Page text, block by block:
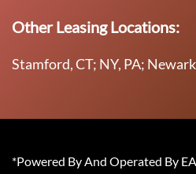
Other Leasing Locations:
Stamford, CT; NY, PA;
*Powered By And Operated By